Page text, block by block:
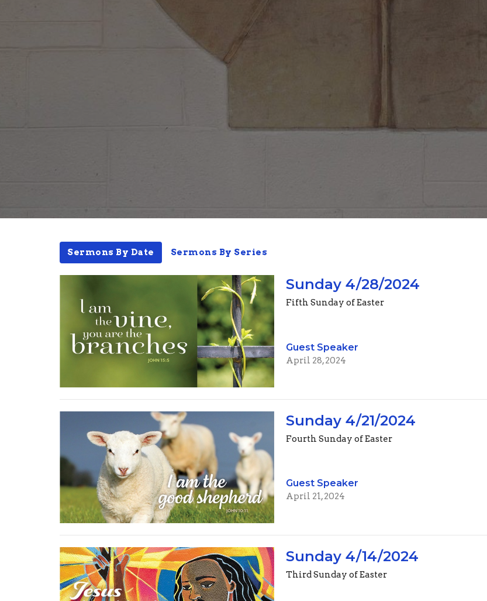
Sermons By Date Sermons By Series
Sunday 4/28/2024
Fifth Sunday of Easter
Guest Speaker
April 28, 2024
Sunday 4/21/2024
Fourth Sunday of Easter
Guest Speaker
April 21, 2024
Sunday 4/14/2024
Third Sunday of Easter